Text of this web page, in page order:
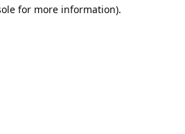
for more information).